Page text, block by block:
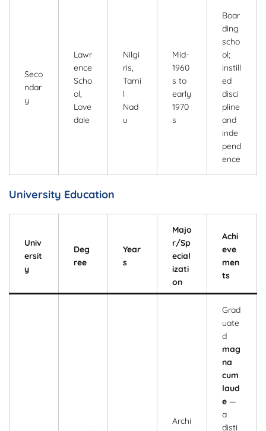
Seco
ndar
y
Lawr
ence
Scho
ol,
Love
dale
Nilgi
ris,
Tami
l
Nad
u
Mid-
1960
s to
early
1970
s
Boar
ding
scho
ol;
instill
ed
disci
pline
and
inde
pend
ence
University Education
Univ
ersit
y
Deg
ree
Year
s
Majo
r/Sp
ecial
izati
on
Achi
eve
men
ts
Archi
Grad
uate
d
mag
na
cum
laud
e —
a
disti